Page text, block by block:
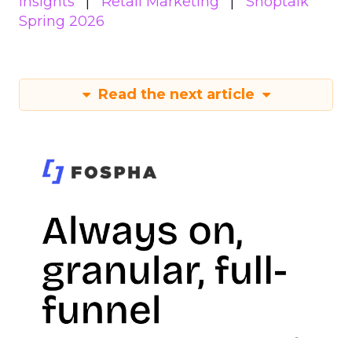
Spring 2026
Read the next article